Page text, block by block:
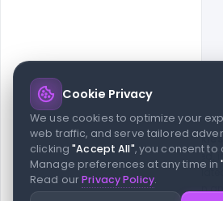
© 2026 indiater.com
FAQsLicensePrivacyTerms Cookies
© 2026 indiater.com. All rights
independent platform and is not
nor endorsed or sponsored by them in
Cookie Privacy
We use cookies to optimize your
web traffic, and serve tailored
clicking"Accept All", you consent to
Manage preferences at any time in
Read ourPrivacy Policy.